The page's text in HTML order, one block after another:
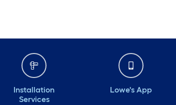
Installation
Services
Lowe's App